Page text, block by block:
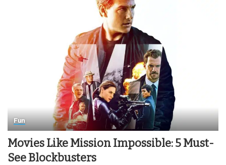
Fun
Movies Like Mission Impossible: 5 Must-
See Blockbusters